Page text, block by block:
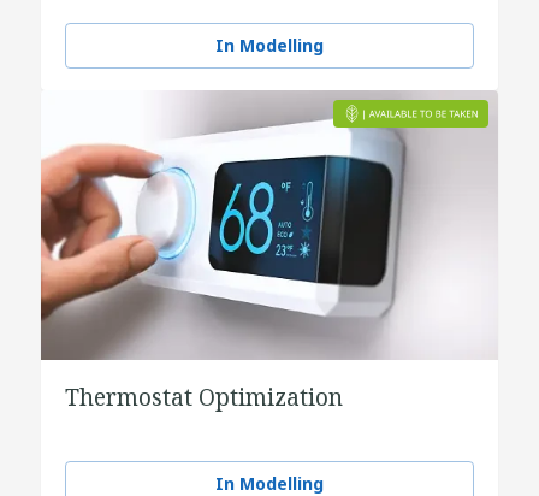
In Modelling
Thermostat Optimization
In Modelling